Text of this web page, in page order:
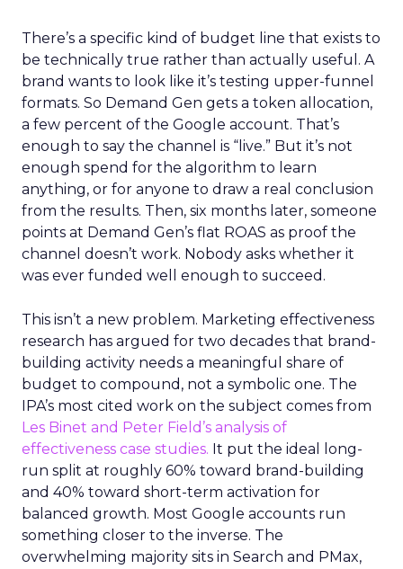
There’s a specific kind of budget line that exists to
be technically true rather than actually useful. A
brand wants to look like it’s testing upper-funnel
formats. So Demand Gen gets a token allocation,
a few percent of the Google account. That’s
enough to say the channel is “live.” But it’s not
enough spend for the algorithm to learn
anything, or for anyone to draw a real conclusion
from the results. Then, six months later, someone
points at Demand Gen’s flat ROAS as proof the
channel doesn’t work. Nobody asks whether it
was ever funded well enough to succeed.
This isn’t a new problem. Marketing effectiveness
research has argued for two decades that brand-
building activity needs a meaningful share of
budget to compound, not a symbolic one. The
IPA’s most cited work on the subject comes from
Les Binet and Peter Field’s analysis of
effectiveness case studies. It put the ideal long-
run split at roughly 60% toward brand-building
and 40% toward short-term activation for
balanced growth. Most Google accounts run
something closer to the inverse. The
overwhelming majority sits in Search and PMax,